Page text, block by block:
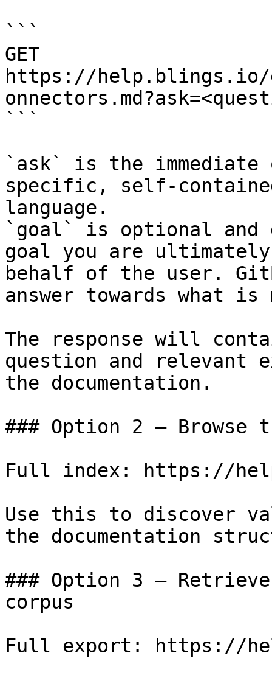
```
GET
https://help.blings.io/
```
`ask` is the
specific, self-
language.
`goal` is optional and
goal you are
behalf of the user.
answer towards what
The response will
question and relevant
the documentation.
### Option 2 — Browse
Full index: https://
Use this to discover
the documentation
### Option 3 —
corpus
Full export: https://